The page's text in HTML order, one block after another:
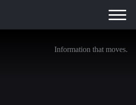
Information that moves.